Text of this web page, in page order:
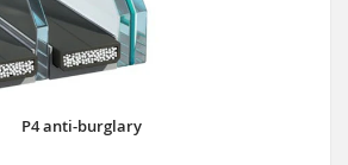
P4 anti-burglary